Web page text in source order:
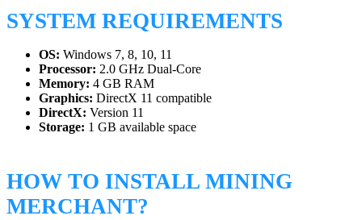
SYSTEM REQUIREMENTS
OS: Windows 7, 8, 10, 11
Processor: 2.0 GHz Dual-Core
Memory: 4 GB RAM
Graphics: DirectX 11 compatible
DirectX: Version 11
Storage: 1 GB available space
HOW TO INSTALL MINING
MERCHANT?